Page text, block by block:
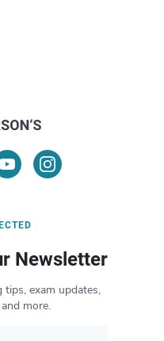
Newsletter
tips, exam updates,
more.